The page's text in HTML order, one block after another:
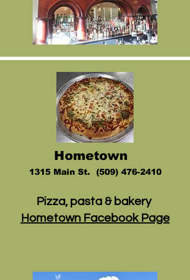
Hometown
1315 Main St. (509) 476-2410
Pizza, pasta & bakery
Hometown Facebook Page